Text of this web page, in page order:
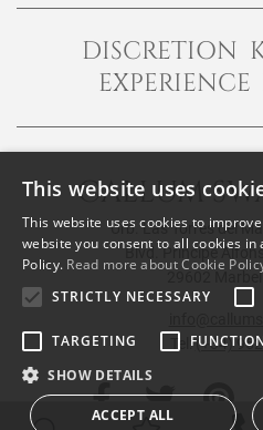
DISCRETION
CALLUM
Urb. Las Torres del
Blvd. Principe
29602
Tel:(+34) 952
This website uses
This website uses cookies to
website you consent to all cookies in
Policy. Read more about Cookie
STRICTLY NECESSARY
TARGETING
SHOW DETAILS
ACCEPT ALL